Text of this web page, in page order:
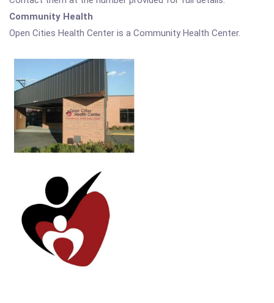
Community Health
Open Cities Health Center is a Community Health Center.